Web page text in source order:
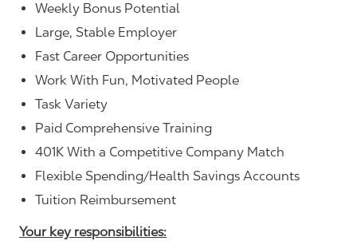
Weekly Bonus Potential
Large, Stable Employer
Fast Career Opportunities
Work With Fun, Motivated People
Task Variety
Paid Comprehensive Training
401K With a Competitive Company Match
Flexible Spending/Health Savings Accounts
Tuition Reimbursement
Your key responsibilities: